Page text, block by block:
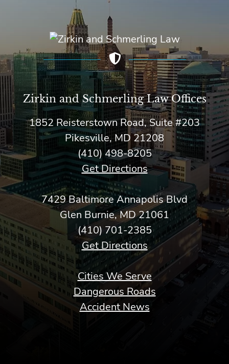
Zirkin and Schmerling Law‎ Offices
1852 Reisterstown Road, Suite #203
Pikesville, MD 21208
(410) 498-8205
Get Directions
7429 Baltimore Annapolis Blvd
Glen Burnie, MD 21061
(410) 701-2385
Get Directions
Cities We Serve
Dangerous Roads
Accident News